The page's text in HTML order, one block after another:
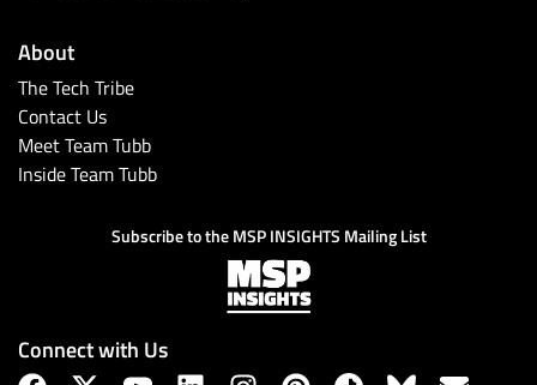
About
The Tech Tribe
Contact Us
Meet Team Tubb
Inside Team Tubb
Subscribe to the MSP INSIGHTS Mailing List
Connect with Us